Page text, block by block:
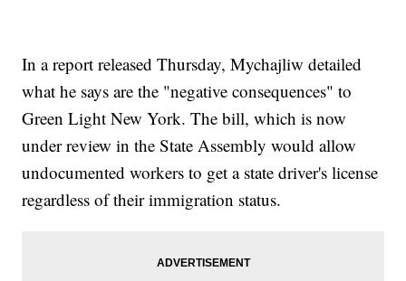
In a report released Thursday, Mychajliw detailed
what he says are the "negative consequences" to
Green Light New York. The bill, which is now
under review in the State Assembly would allow
undocumented workers to get a state driver's license
regardless of their immigration status.